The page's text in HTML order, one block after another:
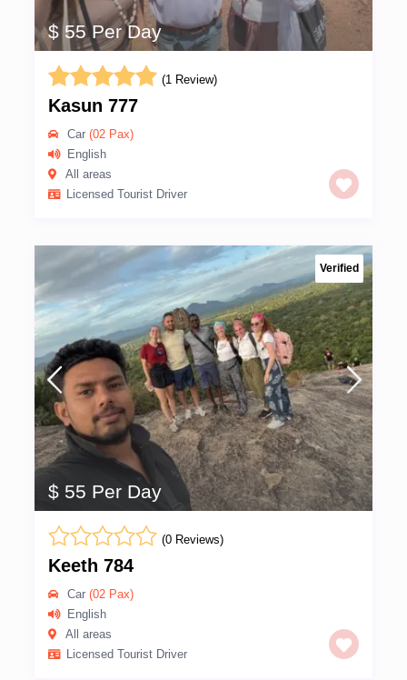
$ 55 Per Day
(1 Review)
Kasun 777
Car (02 Pax)
English
All areas
Licensed Tourist Driver
Verified
$ 55 Per Day
(0 Reviews)
Keeth 784
Car (02 Pax)
English
All areas
Licensed Tourist Driver